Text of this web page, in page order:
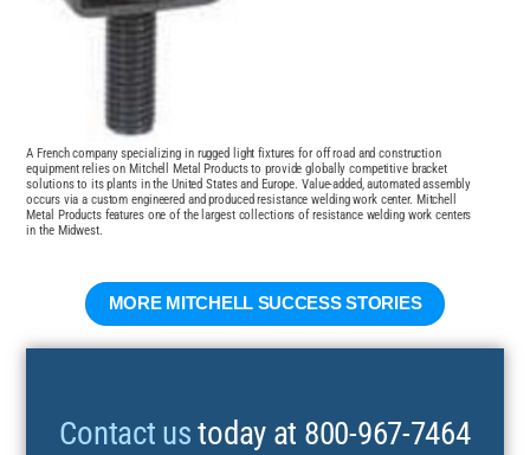
A French company specializing in rugged light fixtures for off road and construction
equipment relies on Mitchell Metal Products to provide globally competitive bracket
solutions to its plants in the United States and Europe. Value-added, automated assembly
occurs via a custom engineered and produced resistance welding work center. Mitchell
Metal Products features one of the largest collections of resistance welding work centers
in the Midwest.
MORE MITCHELL SUCCESS STORIES
Contact ustoday at 800-967-7464